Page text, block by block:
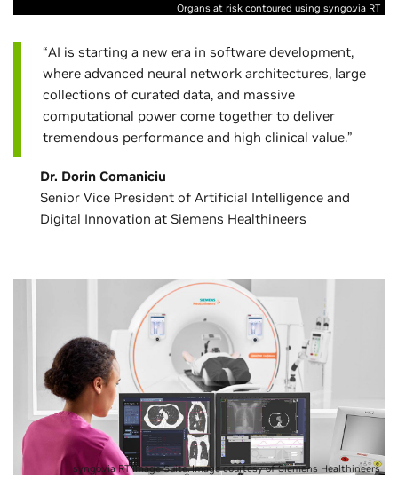
Organs at risk contoured using syngo.via RT
“AI is starting a new era in software development,
where advanced neural network architectures, large
collections of curated data, and massive
computational power come together to deliver
tremendous performance and high clinical value.”
Dr. Dorin Comaniciu
Senior Vice President of Artificial Intelligence and
Digital Innovation at Siemens Healthineers
syngo.via RT Image Suite. Image courtesy of Siemens Healthineers